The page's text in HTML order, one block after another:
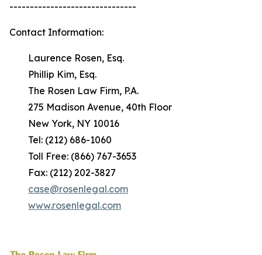
-------------------------------
Contact Information:
Laurence Rosen, Esq.
Phillip Kim, Esq.
The Rosen Law Firm, P.A.
275 Madison Avenue, 40th Floor
New York, NY 10016
Tel: (212) 686-1060
Toll Free: (866) 767-3653
Fax: (212) 202-3827
case@rosenlegal.com
www.rosenlegal.com